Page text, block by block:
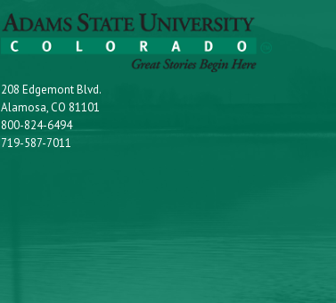
208 Edgemont Blvd.
Alamosa, CO 81101
800-824-6494
719-587-7011